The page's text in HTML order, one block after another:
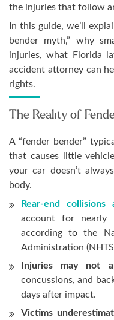
the injuries that follow
In this guide, we’ll
bender myth,” why
injuries, what Florida
accident attorney can
rights.
The Reality of
A “fender bender”
that causes little
your car doesn’t
body.
Rear-end collisions
account for nearly
according to the
Administration
Injuries may not
concussions, and
days after impact.
Victims